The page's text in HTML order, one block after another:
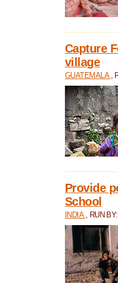
Capture
village
GUATEMALA ,
Provide
School
INDIA , RUN BY: